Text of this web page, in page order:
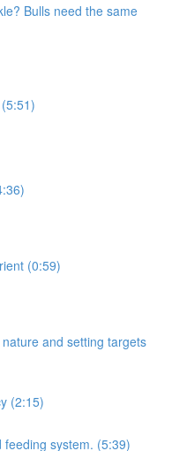
Bulls need the same
(0:59)
and setting targets
(2:15)
system. (5:39)